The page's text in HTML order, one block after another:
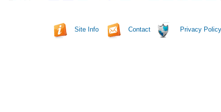
Site Info Contact Privacy Policy